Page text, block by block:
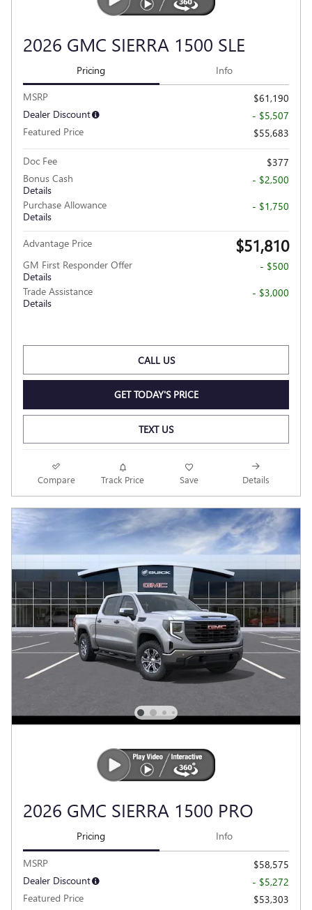
2026 GMC SIERRA 1500 SLE
Pricing Info
MSRP
$61,190
Dealer Discount
- $5,507
Featured Price
$55,683
Doc Fee
$377
Bonus Cash
Details
- $2,500
Purchase Allowance
Details
- $1,750
Advantage Price $51,810
GM First Responder Offer
Details
- $500
Trade Assistance
Details
- $3,000
CALL US
GET TODAY'S PRICE
TEXT US
Compare Track Price Save Details
2026 GMC SIERRA 1500 PRO
Pricing Info
MSRP
$58,575
Dealer Discount
- $5,272
Featured Price
$53,303